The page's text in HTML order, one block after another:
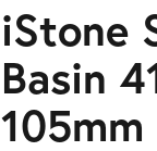
iStone
Basin